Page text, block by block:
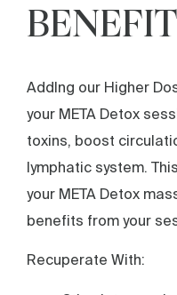
AddIng our Higher
your META Detox
toxins, boost
lymphatic system.
your META Detox
benefits from your
Recuperate With: